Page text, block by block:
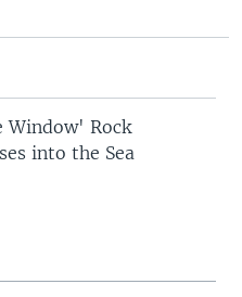
Rock
into the Sea